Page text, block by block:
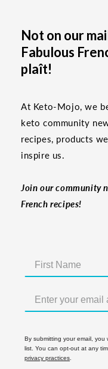
Not on our
Fabulous
plaît!
At Keto-Mojo, we
keto community
recipes, products
inspire us.
Join our community
French recipes!
By submitting your email, you
list. You can opt-out at any
privacy practices